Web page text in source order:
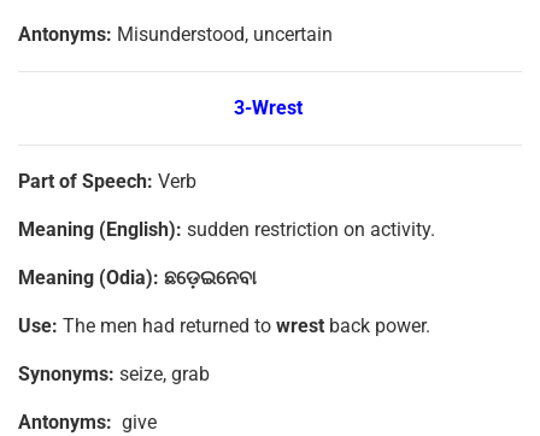
Antonyms: Misunderstood, uncertain
3-Wrest
Part of Speech: Verb
Meaning (English): sudden restriction on activity.
Meaning (Odia): ଛଡ଼େଇନେବା
Use: The men had returned to wrest back power.
Synonyms: seize, grab
Antonyms: give